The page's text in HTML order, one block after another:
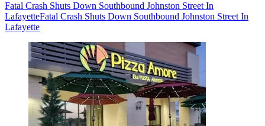
Fatal Crash Shuts Down Southbound Johnston Street In
LafayetteFatal Crash Shuts Down Southbound Johnston Street In
Lafayette